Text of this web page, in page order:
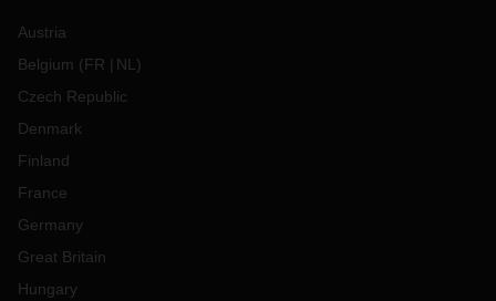
Austria
Belgium (FR NL )
Czech Republic
Denmark
Finland
France
Germany
Great Britain
Hungary